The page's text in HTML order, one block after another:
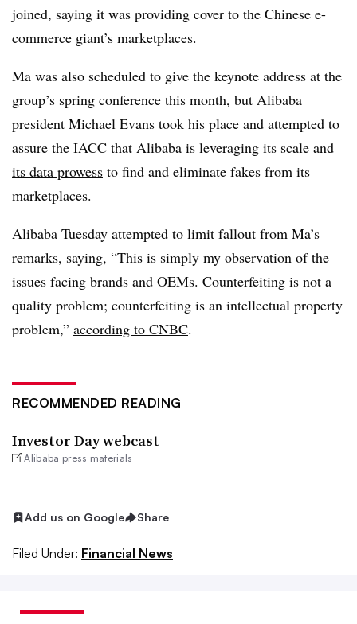
joined, saying it was providing cover to the Chinese e-
commerce giant’s marketplaces.
Ma was also scheduled to give the keynote address at the
group’s spring conference this month, but Alibaba
president Michael Evans took his place and attempted to
assure the IACC that Alibaba is leveraging its scale and
its data prowess to find and eliminate fakes from its
marketplaces.
Alibaba Tuesday attempted to limit fallout from Ma’s
remarks, saying, “This is simply my observation of the
issues facing brands and OEMs. Counterfeiting is not a
quality problem; counterfeiting is an intellectual property
problem,” according to CNBC.
RECOMMENDED READING
Investor Day webcast
Alibaba press materials
Add us on Google Share
Filed Under: Financial News